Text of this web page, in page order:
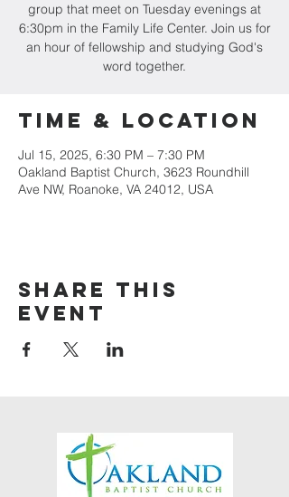
group that meet on Tuesday evenings at
6:30pm in the Family Life Center. Join us for
an hour of fellowship and studying God's
word together.
Time & Location
Jul 15, 2025, 6:30 PM – 7:30 PM
Oakland Baptist Church, 3623 Roundhill
Ave NW, Roanoke, VA 24012, USA
Share this
event